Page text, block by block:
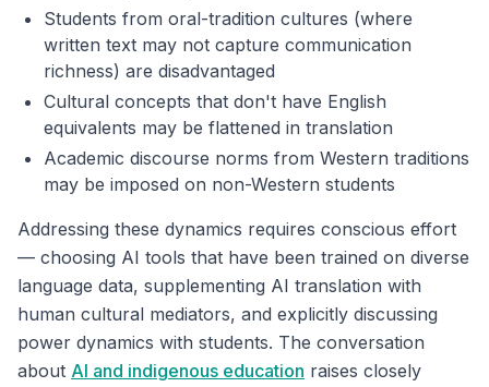
Students from oral-tradition cultures (where
written text may not capture communication
richness) are disadvantaged
Cultural concepts that don't have English
equivalents may be flattened in translation
Academic discourse norms from Western traditions
may be imposed on non-Western students
Addressing these dynamics requires conscious effort
— choosing AI tools that have been trained on diverse
language data, supplementing AI translation with
human cultural mediators, and explicitly discussing
power dynamics with students. The conversation
about AI and indigenous education raises closely